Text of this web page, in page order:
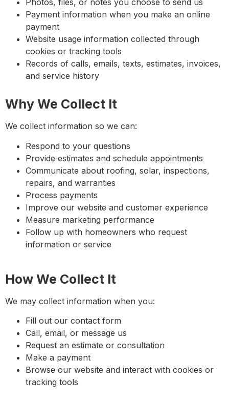
Photos, files, or notes you choose to send us
Payment information when you make an online
payment
Website usage information collected through
cookies or tracking tools
Records of calls, emails, texts, estimates, invoices,
and service history
Why We Collect It
We collect information so we can:
Respond to your questions
Provide estimates and schedule appointments
Communicate about roofing, solar, inspections,
repairs, and warranties
Process payments
Improve our website and customer experience
Measure marketing performance
Follow up with homeowners who request
information or service
How We Collect It
We may collect information when you:
Fill out our contact form
Call, email, or message us
Request an estimate or consultation
Make a payment
Browse our website and interact with cookies or
tracking tools